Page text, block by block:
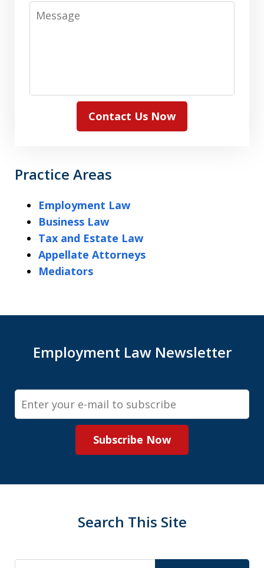
Message
Contact Us Now
Practice Areas
Employment Law
Business Law
Tax and Estate Law
Appellate Attorneys
Mediators
Employment Law Newsletter
Email
Subscribe Now
Search This Site